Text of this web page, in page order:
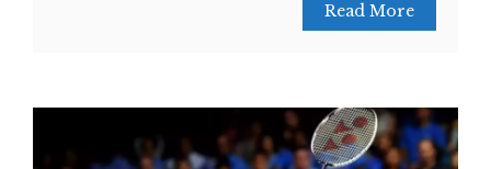
Read More